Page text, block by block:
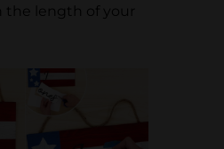
the length of your